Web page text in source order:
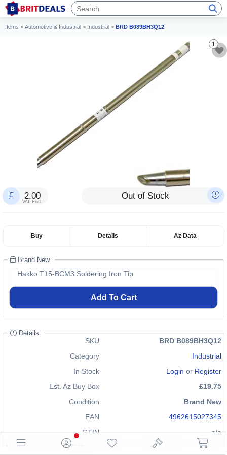
Items > Automotive & Industrial > Industrial > BRD B089BH3Q12
1
2.00
VAT Excl.
Out of Stock
Buy Details Az Data
Brand New
Hakko T15-BCM3 Soldering Iron Tip
Add To Cart
Details
SKU
BRD B089BH3Q12
Category
Industrial
In Stock
Login or Register
Est. Az Buy Box
£19.75
Condition
Brand New
EAN
4962615027345
GTIN
n/a
Note: The displayed EAN may not be correct for all items in our